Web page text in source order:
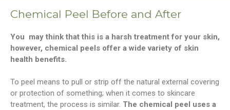
Chemical Peel Before and After
You may think that this is a harsh treatment for your skin,
however, chemical peels offer a wide variety of skin
health benefits.
To peel means to pull or strip off the natural external covering
or protection of something; when it comes to skincare
treatment, the process is similar. The chemical peel uses a